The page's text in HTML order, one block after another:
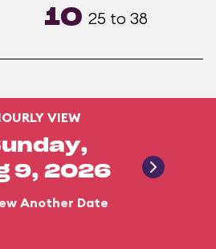
10 25 to 38
VIEW
9, 2026
Another Date